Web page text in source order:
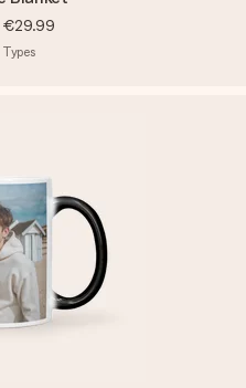
€29.99
Types